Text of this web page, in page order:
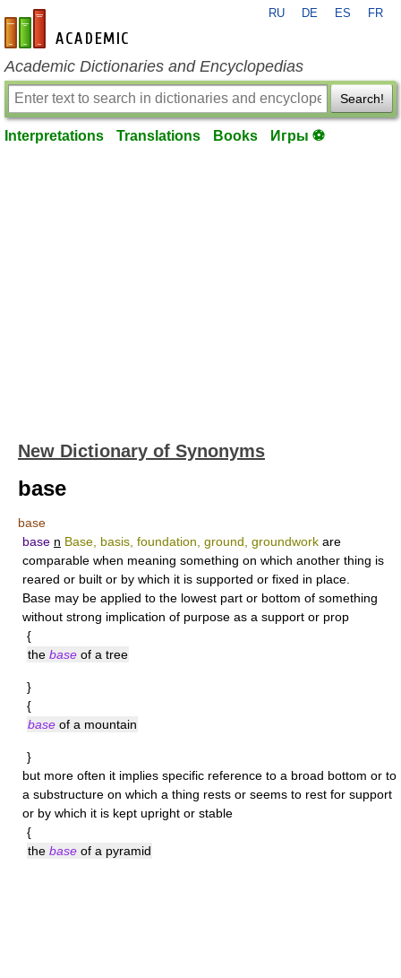
en-academic.com
RU DE ES FR
Academic Dictionaries and Encyclopedias
Search!
Interpretations Translations Books Игры ⚽
New Dictionary of Synonyms
base
base
base n Base, basis, foundation, ground, groundwork are
comparable when meaning something on which another thing is
reared or built or by which it is supported or fixed in place.
Base may be applied to the lowest part or bottom of something
without strong implication of purpose as a support or prop
{
the base of a tree
}
{
base of a mountain
}
but more often it implies specific reference to a broad bottom or to
a substructure on which a thing rests or seems to rest for support
or by which it is kept upright or stable
{
the base of a pyramid